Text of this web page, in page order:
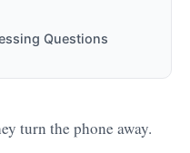
Questions
turn the phone away.